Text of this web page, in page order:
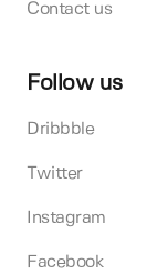
Contact us
Follow us
Dribbble
Twitter
Instagram
Facebook